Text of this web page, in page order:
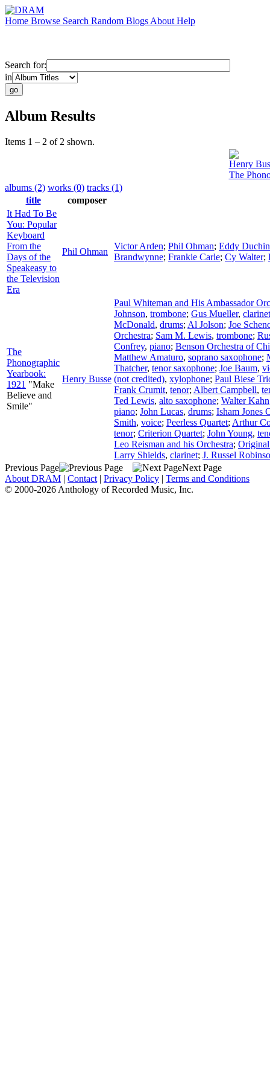
Home Browse Search Random Blogs About Help
Search for:
in
Album Results
Items 1 – 2 of 2 shown.
Henry
The
albums (2) works (0) tracks (1)
title
composer
It Had To Be
You: Popular
Keyboard
From the
Days of the
Speakeasy to
the Television
Era
Phil Ohman
Victor Arden; Phil Ohman; Eddy Duchin
Brandwynne; Frankie Carle; Cy Walter;
The
Phonographic
Yearbook:
1921 "Make
Believe and
Smile"
Henry Busse
Paul Whiteman and His Ambassador
Johnson, trombone; Gus Mueller, clarinet
McDonald, drums; Al Jolson; Joe
Orchestra; Sam M. Lewis, trombone;
Confrey, piano; Benson Orchestra of
Matthew Amaturo, soprano saxophone;
Thatcher, tenor saxophone; Joe Baum,
(not credited), xylophone; Paul Biese
Frank Crumit, tenor; Albert Campbell,
Ted Lewis, alto saxophone; Walter Kahn
piano; John Lucas, drums; Isham Jones
Smith, voice; Peerless Quartet; Arthur
tenor; Criterion Quartet; John Young,
Leo Reisman and his Orchestra;
Larry Shields, clarinet; J. Russel
Previous Page
Next Page
About DRAM | Contact | Privacy Policy | Terms and Conditions
© 2000-2026 Anthology of Recorded Music, Inc.